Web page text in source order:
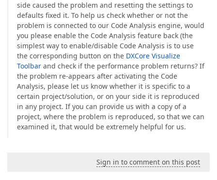
side caused the problem and resetting the settings to
defaults fixed it. To help us check whether or not the
problem is connected to our Code Analysis engine, would
you please enable the Code Analysis feature back (the
simplest way to enable/disable Code Analysis is to use
the corresponding button on the DXCore Visualize
Toolbar and check if the performance problem returns? If
the problem re-appears after activating the Code
Analysis, please let us know whether it is specific to a
certain project/solution, or on your side it is reproduced
in any project. If you can provide us with a copy of a
project, where the problem is reproduced, so that we can
examined it, that would be extremely helpful for us.
Sign in to comment on this post